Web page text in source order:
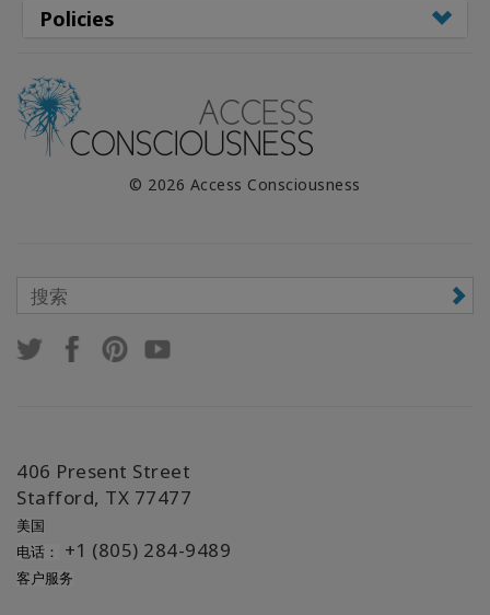
Policies
© 2026 Access Consciousness
406 Present Street
Stafford, TX 77477
美国
电话：
+1 (805) 284-9489
客户服务